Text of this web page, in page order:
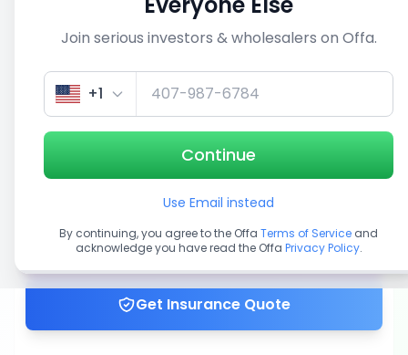
Get up to 100% financing
Get Insurance Quote
Join serious investors & wholesalers on Offa.
+1
Continue
Use Email instead
By continuing, you agree to the Offa Terms of Service and
acknowledge you have read the Offa Privacy Policy.